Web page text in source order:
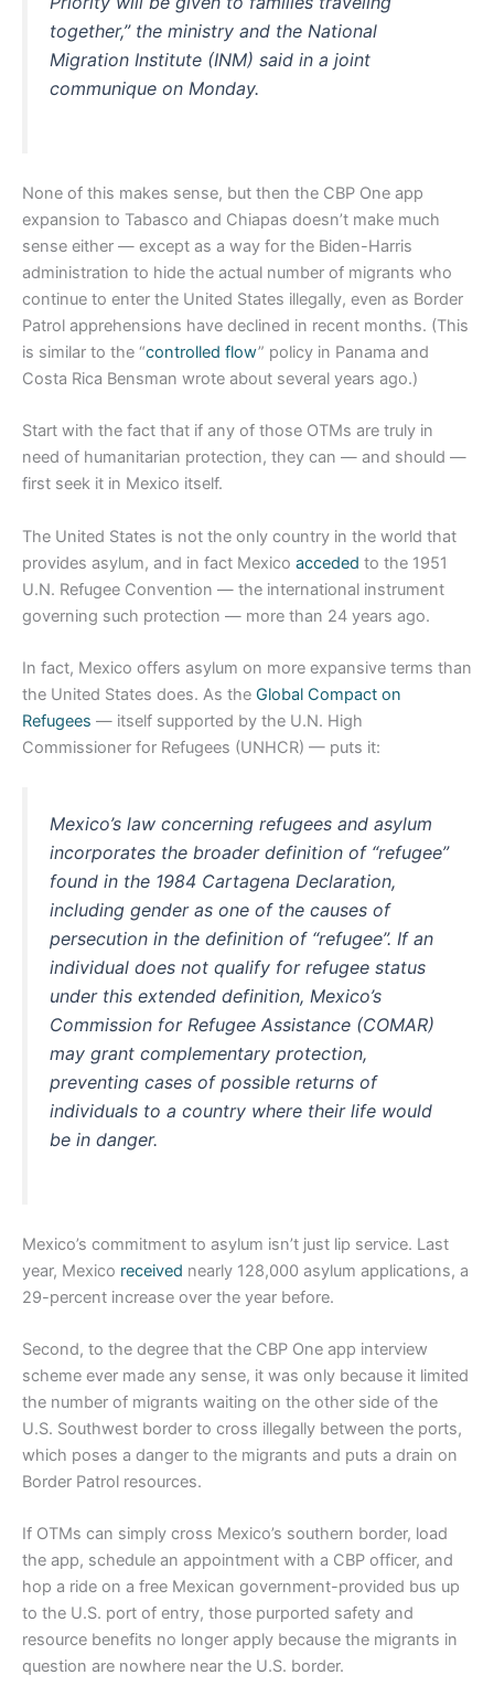
together,” the ministry and the National
Migration Institute (INM) said in a joint
communique on Monday.
None of this makes sense, but then the CBP One app
expansion to Tabasco and Chiapas doesn’t make much
sense either — except as a way for the Biden-Harris
administration to hide the actual number of migrants who
continue to enter the United States illegally, even as Border
Patrol apprehensions have declined in recent months. (This
is similar to the “controlled flow” policy in Panama and
Costa Rica Bensman wrote about several years ago.)
Start with the fact that if any of those OTMs are truly in
need of humanitarian protection, they can — and should —
first seek it in Mexico itself.
The United States is not the only country in the world that
provides asylum, and in fact Mexico acceded to the 1951
U.N. Refugee Convention — the international instrument
governing such protection — more than 24 years ago.
In fact, Mexico offers asylum on more expansive terms than
the United States does. As the Global Compact on
Refugees — itself supported by the U.N. High
Commissioner for Refugees (UNHCR) — puts it:
Mexico’s law concerning refugees and asylum
incorporates the broader definition of “refugee”
found in the 1984 Cartagena Declaration,
including gender as one of the causes of
persecution in the definition of “refugee”. If an
individual does not qualify for refugee status
under this extended definition, Mexico’s
Commission for Refugee Assistance (COMAR)
may grant complementary protection,
preventing cases of possible returns of
individuals to a country where their life would
be in danger.
Mexico’s commitment to asylum isn’t just lip service. Last
year, Mexico received nearly 128,000 asylum applications, a
29-percent increase over the year before.
Second, to the degree that the CBP One app interview
scheme ever made any sense, it was only because it limited
the number of migrants waiting on the other side of the
U.S. Southwest border to cross illegally between the ports,
which poses a danger to the migrants and puts a drain on
Border Patrol resources.
If OTMs can simply cross Mexico’s southern border, load
the app, schedule an appointment with a CBP officer, and
hop a ride on a free Mexican government-provided bus up
to the U.S. port of entry, those purported safety and
resource benefits no longer apply because the migrants in
question are nowhere near the U.S. border.